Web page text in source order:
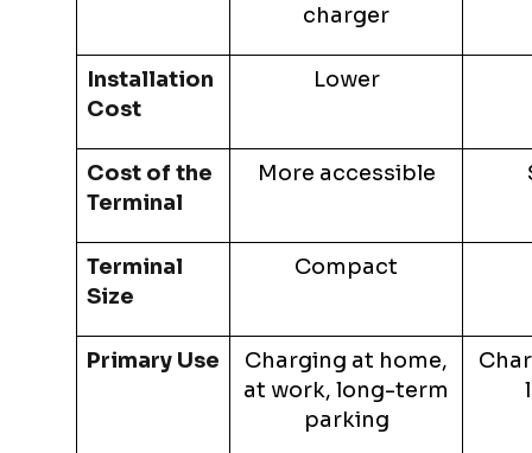
charger
Installation
Cost
Lower
Cost of the
Terminal
More accessible
Terminal
Size
Compact
Primary Use
Charging at home,
at work, long-term
parking